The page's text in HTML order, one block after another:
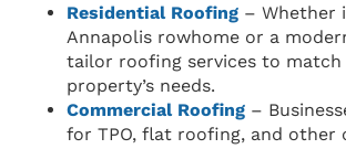
Residential Roofing – Whether
Annapolis rowhome or a
tailor roofing services to match
property’s needs.
Commercial Roofing –
for TPO, flat roofing, and other